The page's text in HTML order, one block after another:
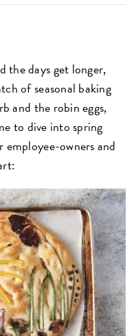
the days get longer,
of seasonal baking
and the robin eggs,
to dive into spring
employee-owners and